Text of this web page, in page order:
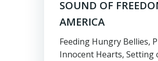
SOUND OF
AMERICA
Feeding Hungry Bellies,
Innocent Hearts, Setting